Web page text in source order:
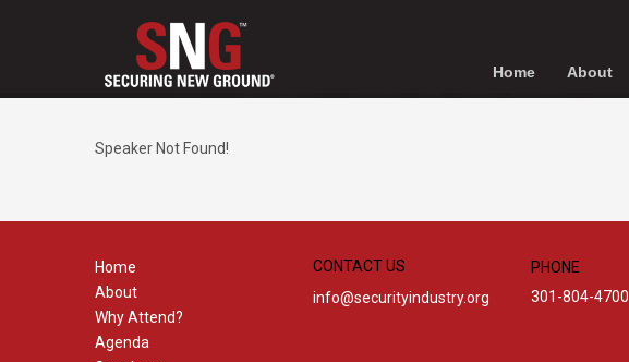
Home About
Speaker Not Found!
Home
About
Why Attend?
Agenda
CONTACT US
info@securityindustry.org
PHONE
301-804-4700